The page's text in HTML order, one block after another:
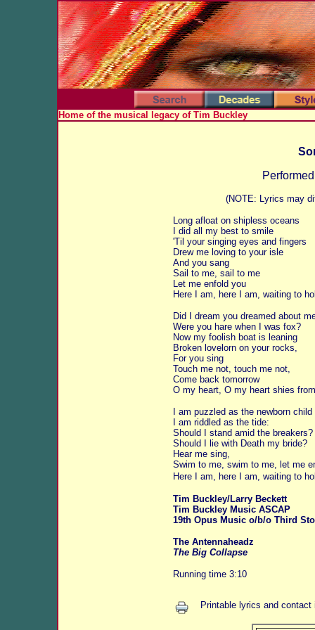
Home of the musical legacy of Tim Buckley
(NOTE: Lyrics may
Long afloat on shipless oceans
I did all my best to smile
'Til your singing eyes and fingers
Drew me loving to your isle
And you sang
Sail to me, sail to me
Let me enfold you
Here I am, here I am, waiting to
Did I dream you dreamed about
Were you hare when I was fox?
Now my foolish boat is leaning
Broken lovelorn on your rocks,
For you sing
Touch me not, touch me not,
Come back tomorrow
O my heart, O my heart shies
I am puzzled as the newborn child
I am riddled as the tide:
Should I stand amid the breakers?
Should I lie with Death my bride?
Hear me sing,
Swim to me, swim to me, let me
Here I am, here I am, waiting to
Tim Buckley/Larry Beckett
Tim Buckley Music ASCAP
19th Opus Music o/b/o Third
The Antennaheadz
The Big Collapse
Running time 3:10
Printable lyrics and contact